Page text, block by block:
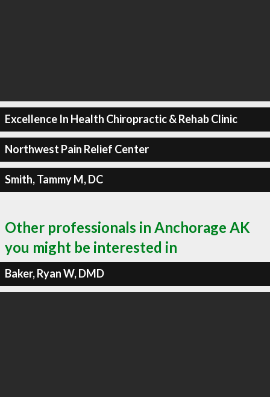
Excellence In Health Chiropractic & Rehab Clinic
Northwest Pain Relief Center
Smith, Tammy M, DC
Other professionals in Anchorage AK
you might be interested in
Baker, Ryan W, DMD